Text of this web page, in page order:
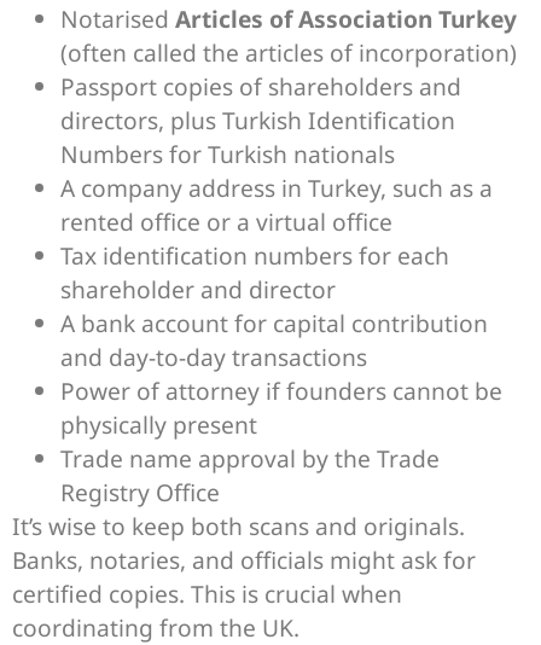
Notarised Articles of Association Turkey
(often called the articles of incorporation)
Passport copies of shareholders and
directors, plus Turkish Identification
Numbers for Turkish nationals
A company address in Turkey, such as a
rented office or a virtual office
Tax identification numbers for each
shareholder and director
A bank account for capital contribution
and day-to-day transactions
Power of attorney if founders cannot be
physically present
Trade name approval by the Trade
Registry Office
It’s wise to keep both scans and originals.
Banks, notaries, and officials might ask for
certified copies. This is crucial when
coordinating from the UK.